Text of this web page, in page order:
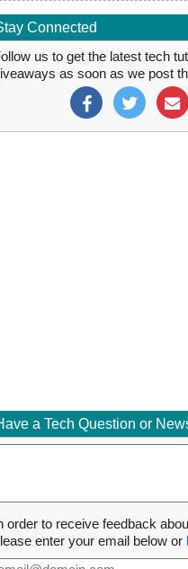
Connected
us to get the latest tech
as soon as we post
a Tech Question or
order to receive feedback
enter your email below or